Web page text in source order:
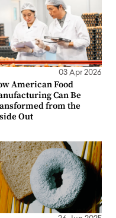
03 Apr 2026
American Food
Can Be
from the
Out